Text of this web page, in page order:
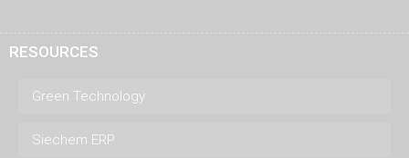
RESOURCES
Green Technology
Siechem ERP